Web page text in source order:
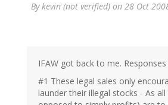
Bykevin (not verified) on 28 Oct
IFAW got back to me.
#1 These legal sales only
launder their illegal stocks - As all